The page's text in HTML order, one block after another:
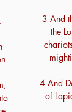
3 And
the
4 And
of